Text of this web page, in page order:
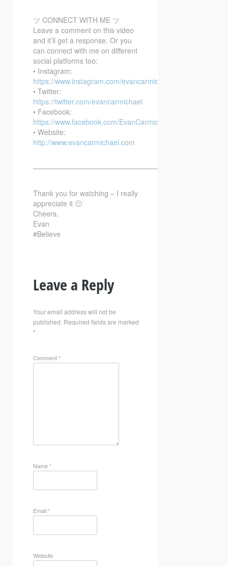
ツ CONNECT WITH ME ツ
Leave a comment on this video
and it’ll get a response. Or you
can connect with me on different
social platforms too:
• Instagram:
https://www.instagram.com/evancarmichael/
• Twitter:
https://twitter.com/evancarmichael
• Facebook:
https://www.facebook.com/EvanCarmichaelcom
• Website:
http://www.evancarmichael.com
—————————————————————————–
Thank you for watching – I really
appreciate it 🙂
Cheers,
Evan
#Believe
Leave a Reply
Your email address will not be
published. Required fields are marked
*
Comment*
Name*
Email*
Website